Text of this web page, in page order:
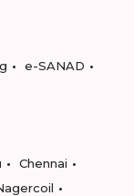
e-SANAD
Chennai